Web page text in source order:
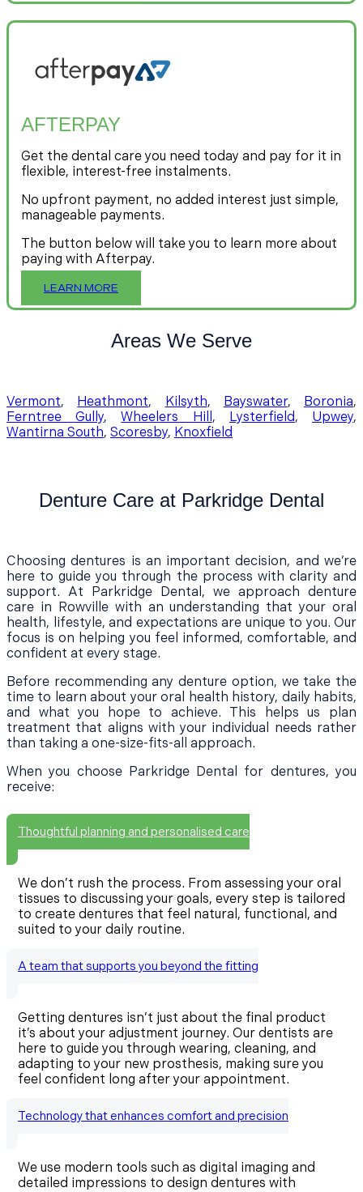
AFTERPAY
Get the dental care you need today and pay for it in
flexible, interest-free instalments.
No upfront payment, no added interest just simple,
manageable payments.
The button below will take you to learn more about
paying with Afterpay.
LEARN MORE
Areas We Serve
Vermont, Heathmont, Kilsyth, Bayswater, Boronia,
Ferntree Gully,Wheelers Hill, Lysterfield, Upwey,
Wantirna South, Scoresby, Knoxfield
Denture Care at Parkridge Dental
Choosing dentures is an important decision, and we’re
here to guide you through the process with clarity and
support. At Parkridge Dental, we approach denture
care in Rowville with an understanding that your oral
health, lifestyle, and expectations are unique to you. Our
focus is on helping you feel informed, comfortable, and
confident at every stage.
Before recommending any denture option, we take the
time to learn about your oral health history, daily habits,
and what you hope to achieve. This helps us plan
treatment that aligns with your individual needs rather
than taking a one-size-fits-all approach.
When you choose Parkridge Dental for dentures, you
receive:
Thoughtful planning and personalised care
We don’t rush the process. From assessing your oral
tissues to discussing your goals, every step is tailored
to create dentures that feel natural, functional, and
suited to your daily routine.
A team that supports you beyond the fitting
Getting dentures isn’t just about the final product
it’s about your adjustment journey. Our dentists are
here to guide you through wearing, cleaning, and
adapting to your new prosthesis, making sure you
feel confident long after your appointment.
Technology that enhances comfort and precision
We use modern tools such as digital imaging and
detailed impressions to design dentures with